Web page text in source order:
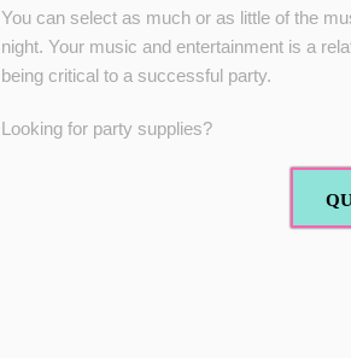
You can select as much or as little of the
night. Your music and entertainment is a
being critical to a successful party.
Looking for party supplies?